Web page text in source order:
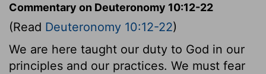
Commentary on Deuteronomy 10:12-22
(Read Deuteronomy 10:12-22)
We are here taught our duty to God in our
principles and our practices. We must fear